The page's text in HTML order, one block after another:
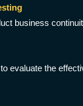
business
evaluate the